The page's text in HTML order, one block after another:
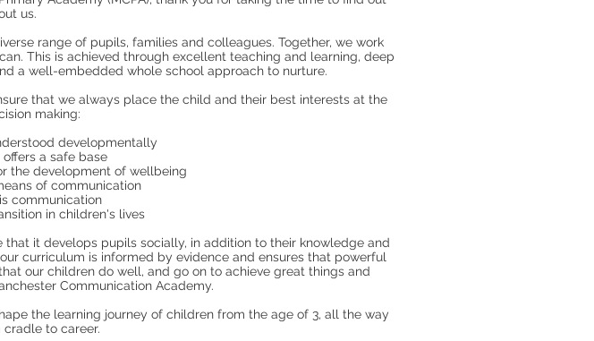
us.
range of pupils, families and colleagues. Together, we work
This is achieved through excellent teaching and learning, deep
a well-embedded whole school approach to nurture.
that we always place the child and their best interests at the
making:
developmentally
a safe base
development of wellbeing
of communication
in children's lives
it develops pupils socially, in addition to their knowledge and
curriculum is informed by evidence and ensures that powerful
our children do well, and go on to achieve great things and
Communication Academy.
the learning journey of children from the age of 3, all the way
to career.